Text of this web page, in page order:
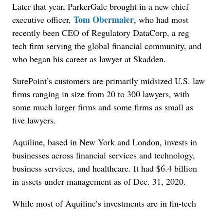
Later that year, ParkerGale brought in a new chief
executive officer, Tom Obermaier, who had most
recently been CEO of Regulatory DataCorp, a reg
tech firm serving the global financial community, and
who began his career as lawyer at Skadden.
SurePoint’s customers are primarily midsized U.S. law
firms ranging in size from 20 to 300 lawyers, with
some much larger firms and some firms as small as
five lawyers.
Aquiline, based in New York and London, invests in
businesses across financial services and technology,
business services, and healthcare. It had $6.4 billion
in assets under management as of Dec. 31, 2020.
While most of Aquiline’s investments are in fin-tech